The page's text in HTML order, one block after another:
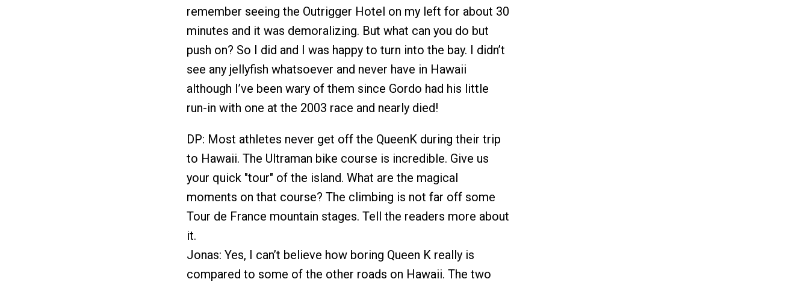
remember seeing the Outrigger Hotel on my left for about 30
minutes and it was demoralizing. But what can you do but
push on? So I did and I was happy to turn into the bay. I didn’t
see any jellyfish whatsoever and never have in Hawaii
although I’ve been wary of them since Gordo had his little
run-in with one at the 2003 race and nearly died!
DP: Most athletes never get off the QueenK during their trip
to Hawaii. The Ultraman bike course is incredible. Give us
your quick "tour" of the island. What are the magical
moments on that course? The climbing is not far off some
Tour de France mountain stages. Tell the readers more about
it.
Jonas: Yes, I can’t believe how boring Queen K really is
compared to some of the other roads on Hawaii. The two